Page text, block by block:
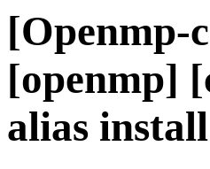
[Openmp-
[openmp]
alias